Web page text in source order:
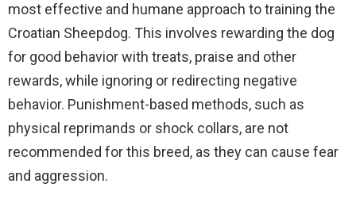
most effective and humane approach to training the
Croatian Sheepdog. This involves rewarding the dog
for good behavior with treats, praise and other
rewards, while ignoring or redirecting negative
behavior. Punishment-based methods, such as
physical reprimands or shock collars, are not
recommended for this breed, as they can cause fear
and aggression.